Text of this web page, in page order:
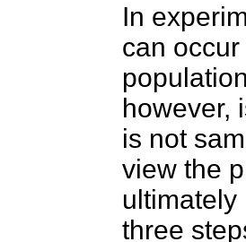
In
can
however,
is not
view the
three